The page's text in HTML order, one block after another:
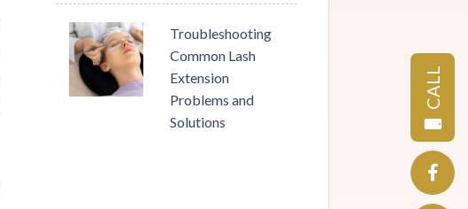
Troubleshooting
Common Lash
Extension
Problems and
Solutions
CALL